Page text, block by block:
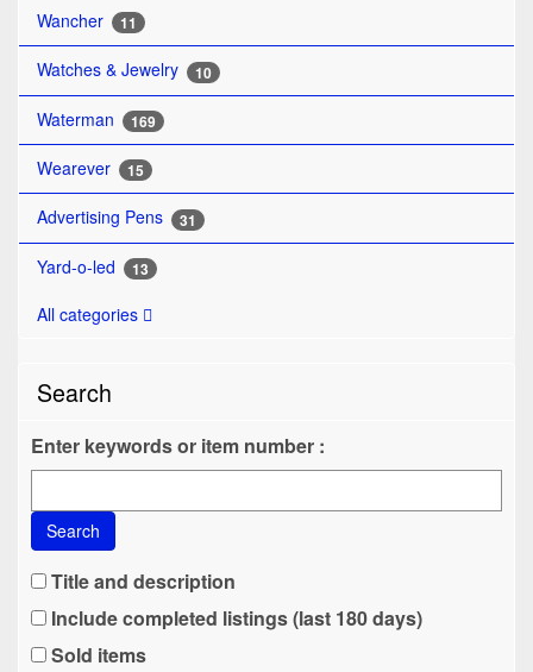
Wancher 11
Watches & Jewelry 10
Waterman 169
Wearever 15
Advertising Pens 31
Yard-o-led 13
All categories
Search
Enter keywords or item number :
Search
Title and description
Include completed listings (last 180 days)
Sold items